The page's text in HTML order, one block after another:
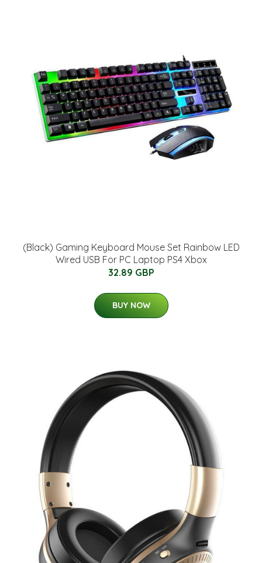
(Black) Gaming Keyboard Mouse Set Rainbow LED
Wired USB For PC Laptop PS4 Xbox
32.89 GBP
BUY NOW